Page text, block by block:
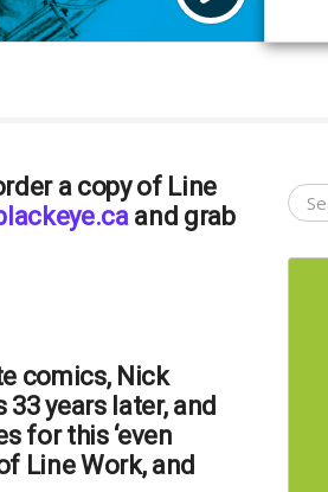
a copy of Line
and grab
comics, Nick
years later, and
for this ‘even
Line Work, and